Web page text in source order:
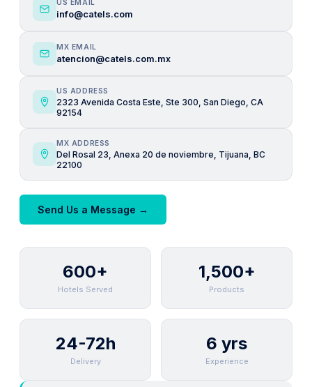
US EMAIL
info@catels.com
MX EMAIL
atencion@catels.com.mx
US ADDRESS
2323 Avenida Costa Este, Ste 300, San Diego, CA
92154
MX ADDRESS
Del Rosal 23, Anexa 20 de noviembre, Tijuana, BC
22100
Send Us a Message →
600+
Hotels Served
1,500+
Products
24-72h
Delivery
6 yrs
Experience